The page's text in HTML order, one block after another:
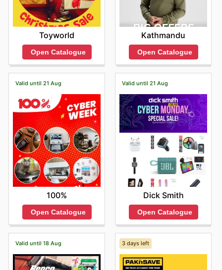
Toyworld
Open Catalogue
Kathmandu
Open Catalogue
Valid until 21 Aug
100%
Open Catalogue
Valid until 21 Aug
Dick Smith
Open Catalogue
Valid until 18 Aug 3 days left